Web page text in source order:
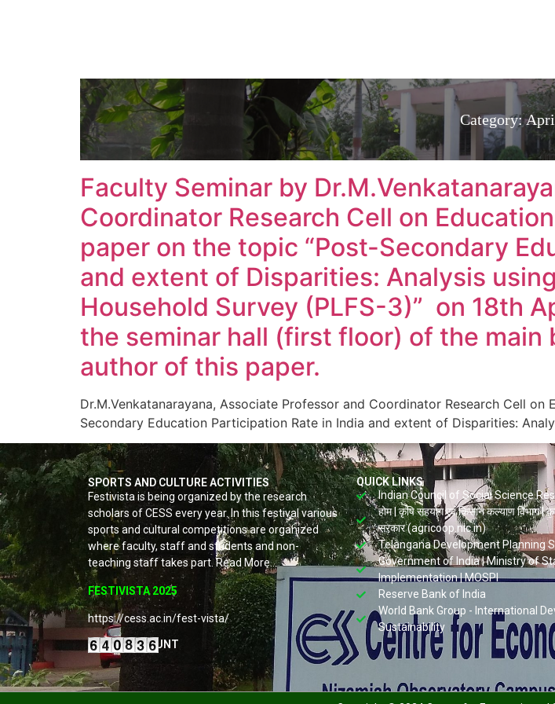
Category:
Faculty Seminar by
Coordinator Research Cell on
paper on the topic “Post-Secondary
and extent of Disparities: Analysis
Household Survey (PLFS-3)” on 18th
the seminar hall (first floor) of the main
author of this paper.
Dr.M.Venkatanarayana, Associate Professor and Coordinator Research Cell
Secondary Education Participation Rate in India and extent of Disparities:
SPORTS AND CULTURE ACTIVITIES
Festivista is being organized by the research
scholars of CESS every year. In this festival various
sports and cultural competitions are organized
where faculty, staff and students and non-
teaching staff takes part. Read More…
FESTIVISTA 2025
https://cess.ac.in/fest-vista/
VISITORS COUNT
QUICK LINKS
Indian Council of Social Science
होम | कृषि सहयोग एवं किसान कल्याण विभाग |
सरकार (agricoop.nic.in)
Telangana Development Planning
Government of India | Ministry of
Implementation | MOSPI
Reserve Bank of India
World Bank Group - International
Sustainability